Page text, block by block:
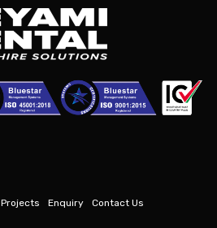
Projects Enquiry Contact Us